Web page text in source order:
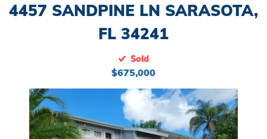
4457 SANDPINE LN SARASOTA,
FL 34241
Sold
$675,000